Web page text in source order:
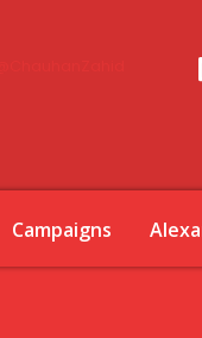
Campaigns